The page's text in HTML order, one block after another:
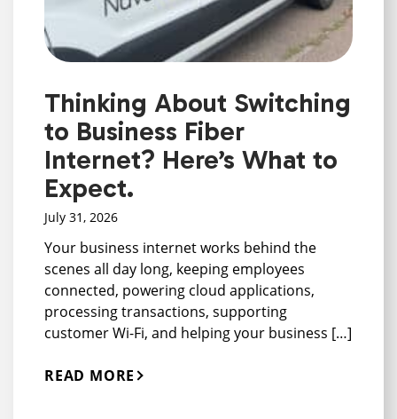
Thinking About Switching
to Business Fiber
Internet? Here’s What to
Expect.
July 31, 2026
Your business internet works behind the
scenes all day long, keeping employees
connected, powering cloud applications,
processing transactions, supporting
customer Wi-Fi, and helping your business […]
READ MORE